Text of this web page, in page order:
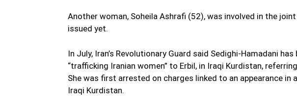
Another woman, Soheila Ashrafi (52), was involved in the
issued yet.
In July, Iran’s Revolutionary Guard said Sedighi-Hamadani
“trafficking Iranian women” to Erbil, in Iraqi Kurdistan,
She was first arrested on charges linked to an appearance in
Iraqi Kurdistan.